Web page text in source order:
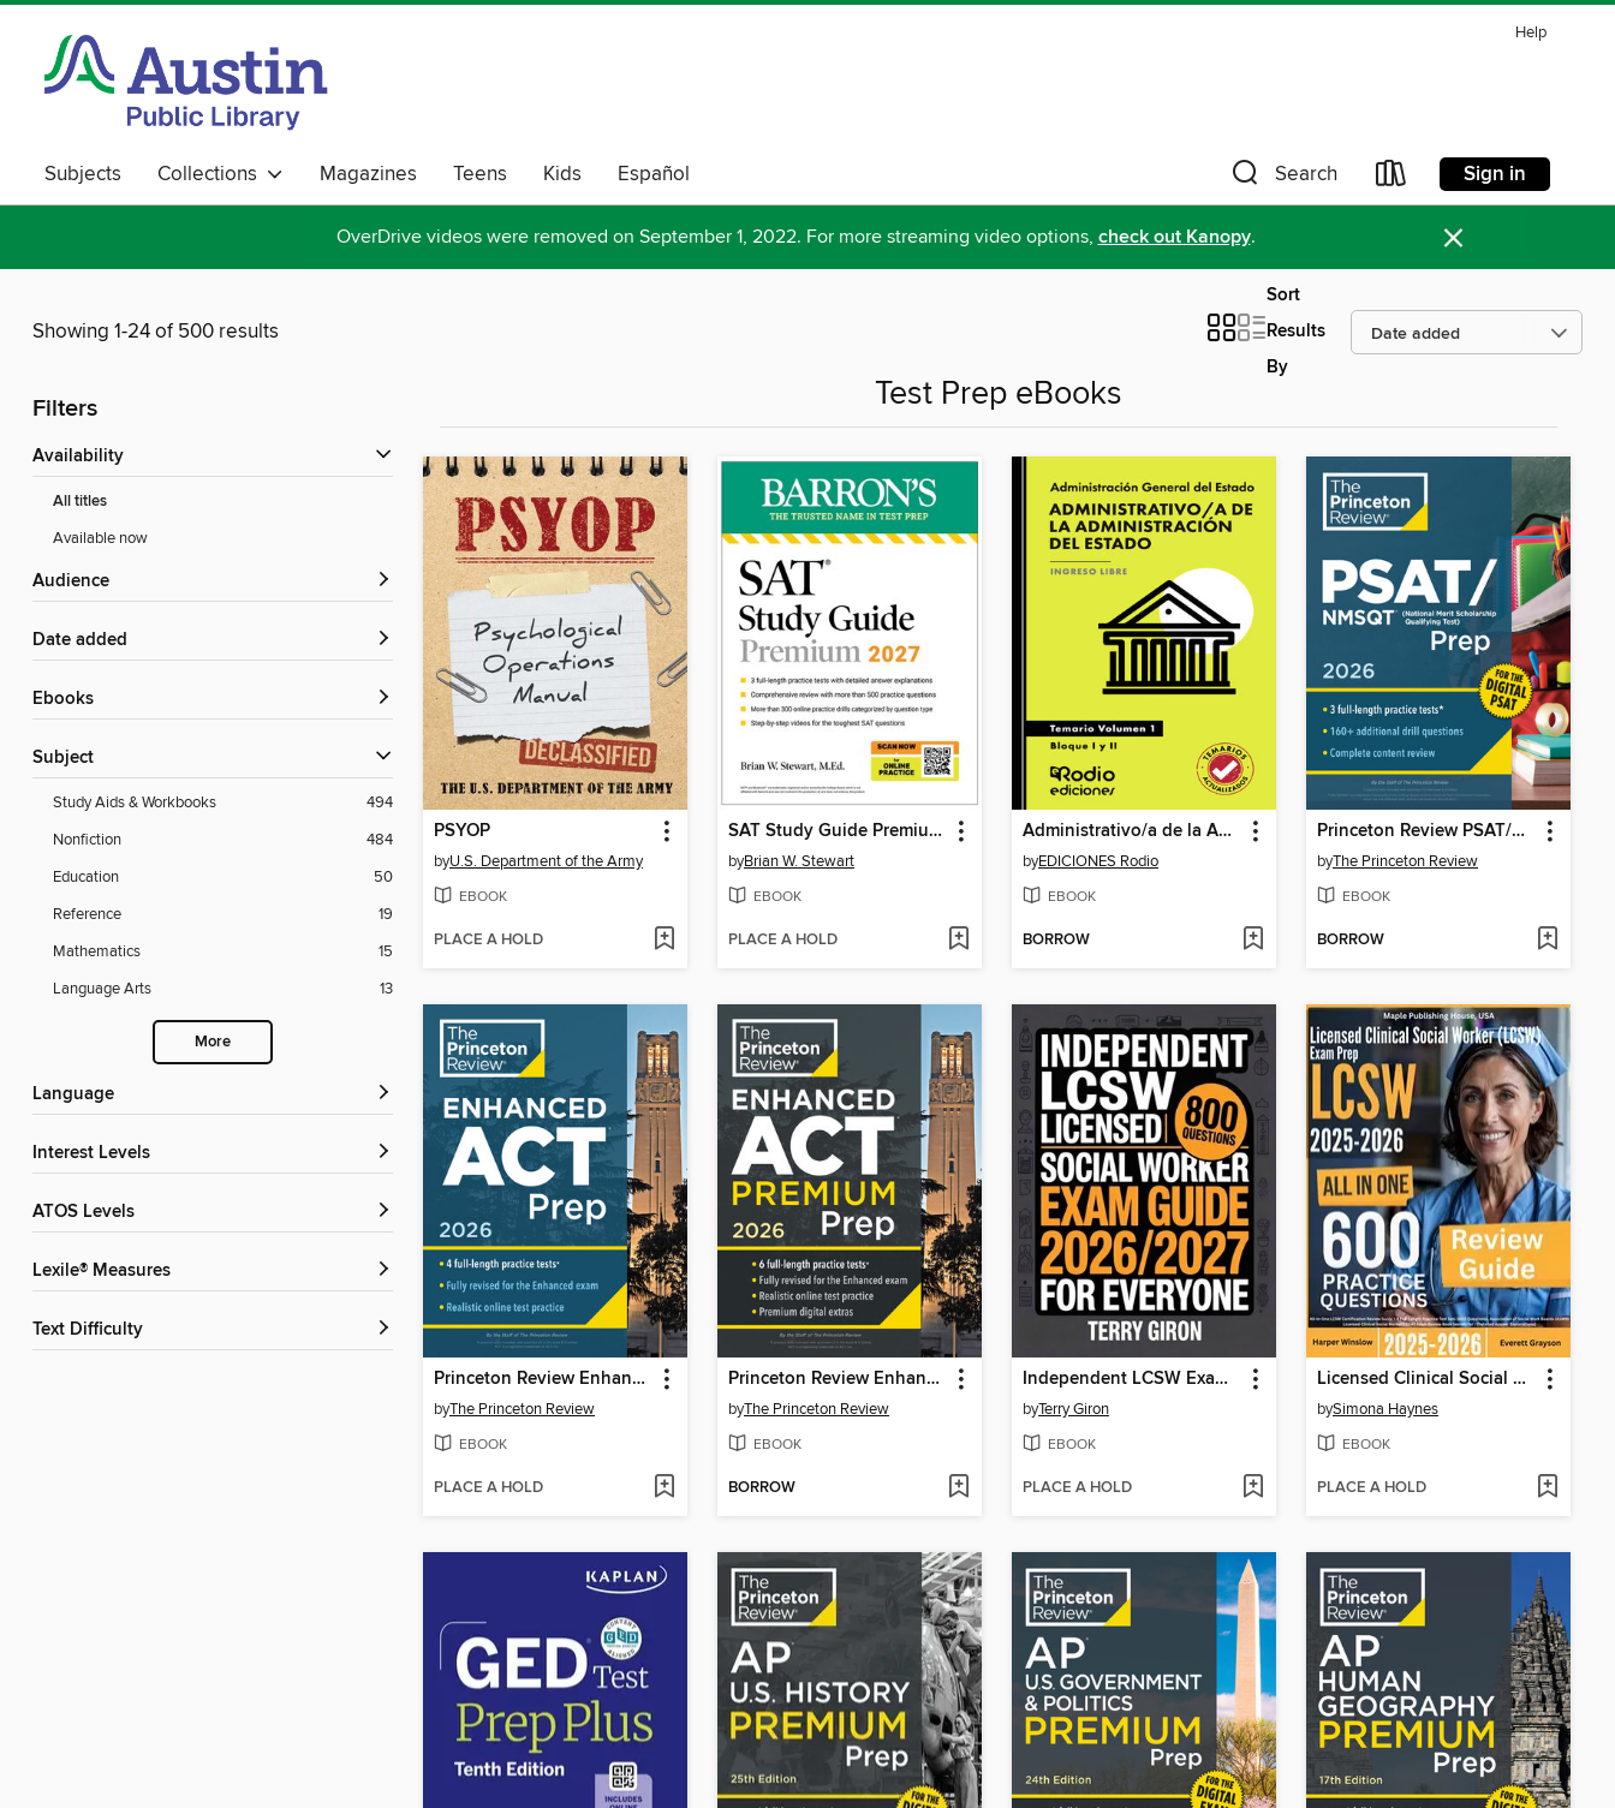
Help
Subjects Collections Magazines Teens Kids Español Search Sign in
OverDrive videos were removed on September 1, 2022. For more streaming video options, check out Kanopy. ×
Showing 1-24 of 500 results
Sort
Results
By
Filters
Availability
All titles
Available now
Audience
Date added
ebooks
Subject
Study Aids & Workbooks
494
Nonfiction
484
Education
50
Reference
19
Mathematics
15
Language Arts
13
More
Language
Interest Levels
ATOS Levels
Lexile® Measures
Text Difficulty
Test Prep eBooks
PSYOP
byU.S. Department of the Army
EBOOK
PLACE A HOLD
SAT Study Guide Premium, 2027
byBrian W. Stewart
EBOOK
PLACE A HOLD
Administrativo/a de la Administración del Estado. Temario. Volumen 1. Bloque I y II. Acceso Libre
byEDICIONES Rodio
EBOOK
BORROW
Princeton Review PSAT/NMSQT Prep, 2026
byThe Princeton Review
EBOOK
BORROW
Princeton Review Enhanced ACT Prep, 2026
byThe Princeton Review
EBOOK
PLACE A HOLD
Princeton Review Enhanced ACT Premium Prep, 2026
byThe Princeton Review
EBOOK
BORROW
Independent LCSW Exam Guide 2026/2027 for Everyone
byTerry Giron
EBOOK
PLACE A HOLD
Licensed Clinical Social Worker (LCSW) Exam Prep
bySimona Haynes
EBOOK
PLACE A HOLD